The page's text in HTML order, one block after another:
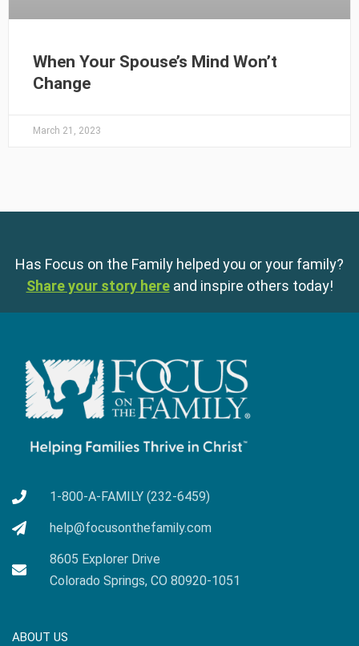
When Your Spouse’s Mind Won’t
Change
March 21, 2023
Has Focus on the Family helped you or your family?
Share your story here and inspire others today!
1-800-A-FAMILY (232-6459)
help@focusonthefamily.com
8605 Explorer Drive
Colorado Springs, CO 80920-1051
ABOUT US